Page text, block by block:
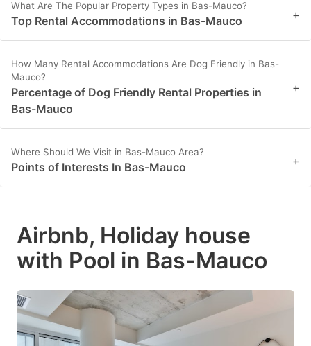
What Are The Popular Property Types in Bas-Mauco?
Top Rental Accommodations in Bas-Mauco +
How Many Rental Accommodations Are Dog Friendly in Bas-
Mauco?
Percentage of Dog Friendly Rental Properties in
Bas-Mauco
+
Where Should We Visit in Bas-Mauco Area?
Points of Interests In Bas-Mauco +
Airbnb, Holiday house
with Pool in Bas-Mauco